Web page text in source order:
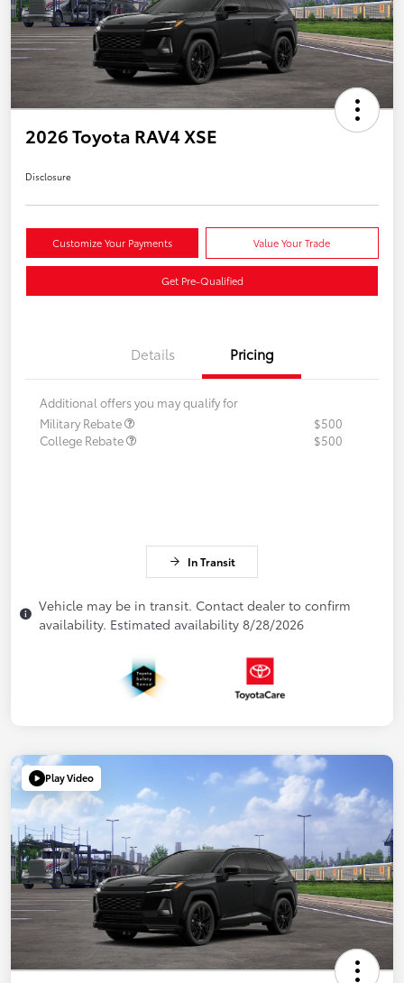
2026 Toyota RAV4 XSE
Disclosure
Customize Your Payments Value Your Trade
Get Pre-Qualified
Details Pricing
Additional offers you may qualify for
Military Rebate
$500
College Rebate
$500
In Transit
Vehicle may be in transit. Contact dealer to confirm
availability. Estimated availability 8/28/2026
Play Video